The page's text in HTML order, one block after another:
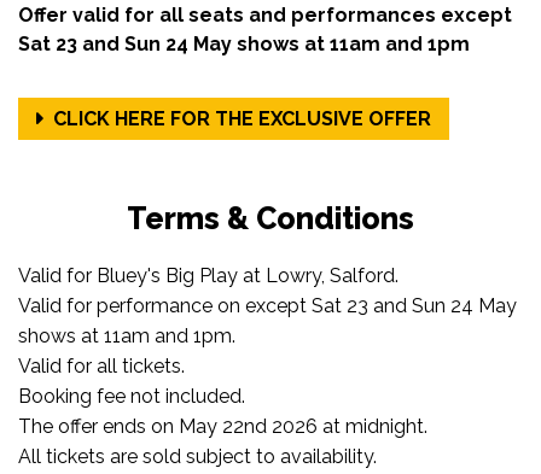
Offer valid for all seats and performances except
Sat 23 and Sun 24 May shows at 11am and 1pm
CLICK HERE FOR THE EXCLUSIVE OFFER
Terms & Conditions
Valid for Bluey's Big Play at Lowry, Salford.
Valid for performance on except Sat 23 and Sun 24 May
shows at 11am and 1pm.
Valid for all tickets.
Booking fee not included.
The offer ends on May 22nd 2026 at midnight.
All tickets are sold subject to availability.